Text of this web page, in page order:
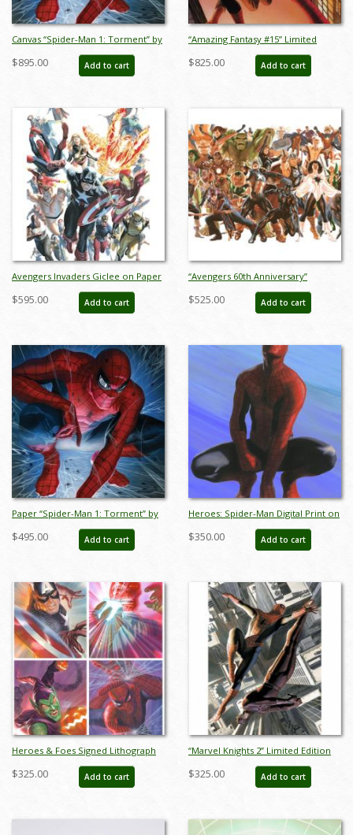
Canvas “Spider-Man 1: Torment” by
Alex Ross Signed Print - ID: AR0373C
$895.00 Add to cart
“Amazing Fantasy #15” Limited
Edition Giclee on Canvas Print by
Alex Ross (2023) - ID: AR0354C
$825.00 Add to cart
Avengers Invaders Giclee on Paper
Limited Edition by Alex Ross (2024) -
ID: AR0366P
$595.00 Add to cart
“Avengers 60th Anniversary”
Limited Edition Digital Lithograph
Print by Alex Ross (2023) - ID:
$525.00 Add to cart
Paper “Spider-Man 1: Torment” by
Alex Ross Signed Print - ID: AR0373P
$495.00 Add to cart
Heroes: Spider-Man Digital Print on
Paper Limited Edition by Alex Ross
(2024) - ID: AR0363DL
$350.00 Add to cart
Heroes & Foes Signed Lithograph
Print - ID: aprrossAR0146DL
$325.00 Add to cart
“Marvel Knights 2” Limited Edition
Digital Lithograph Print by Alex Ross
- ID: jul25004
$325.00 Add to cart